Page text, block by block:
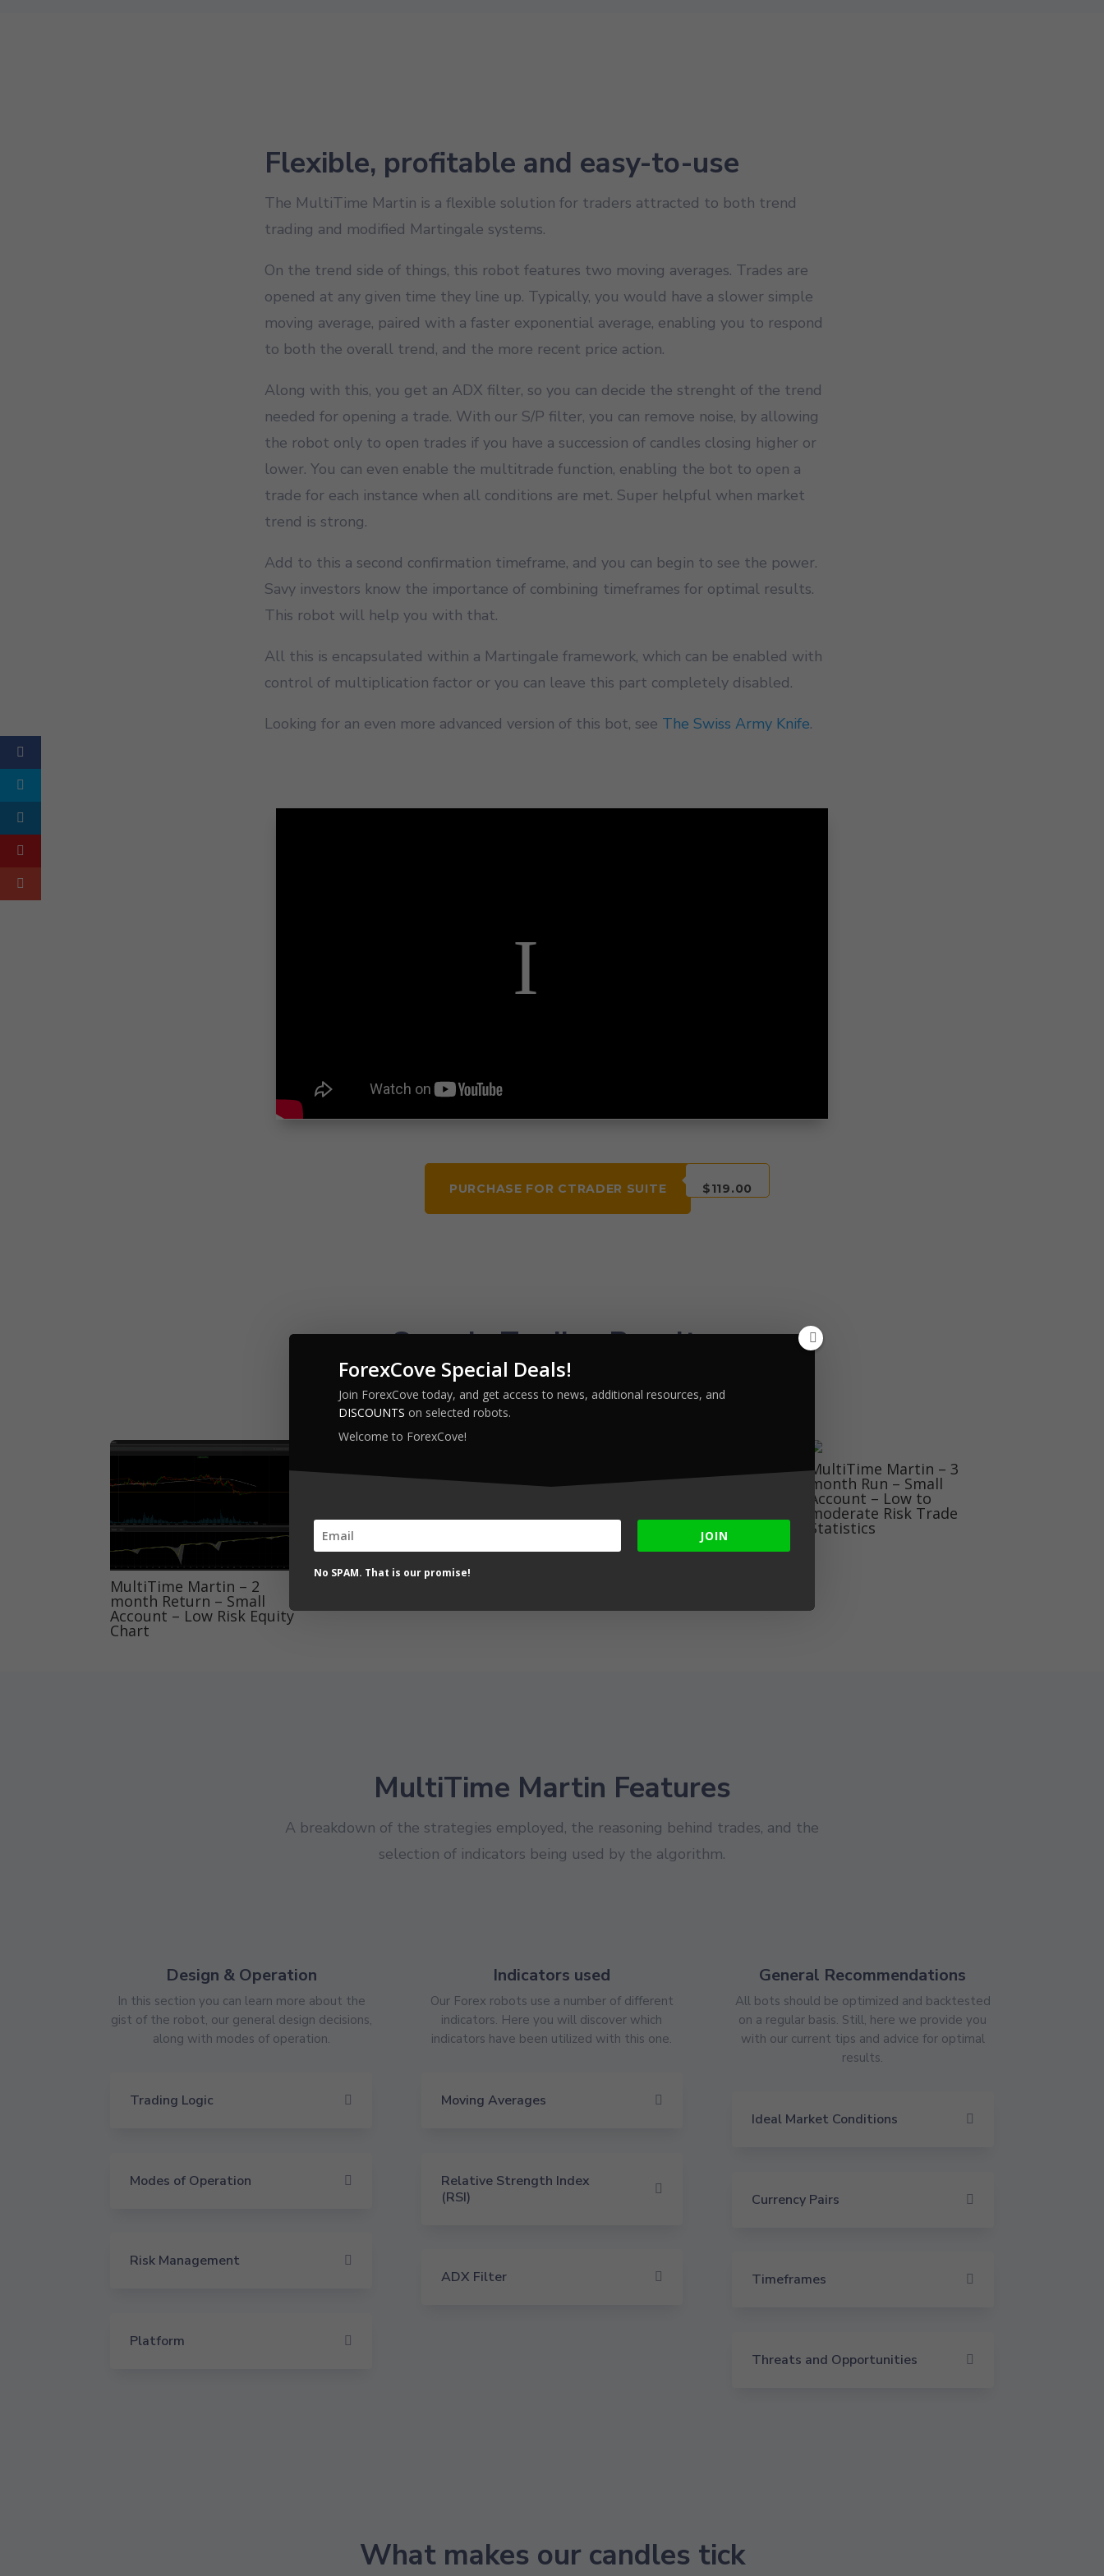
Flexible, profitable and easy-to-use
The MultiTime Martin is a flexible solution for traders attracted to both trend
trading and modified Martingale systems.
On the trend side of things, this robot features two moving averages. Trades are
opened at any given time they line up. Typically, you would have a slower simple
moving average, paired with a faster exponential average, enabling you to respond
to both the overall trend, and the more recent price action.
Along with this, you get an ADX filter, so you can decide the strenght of the trend
needed for opening a trade. With our S/P filter, you can remove noise, by allowing
the robot only to open trades if you have a succession of candles closing higher or
lower. You can even enable the multitrade function, enabling the bot to open a
trade for each instance when all conditions are met. Super helpful when market
trend is strong.
Add to this a second confirmation timeframe, and you can begin to see the power.
Savy investors know the importance of combining timeframes for optimal results.
This robot will help you with that.
All this is encapsulated within a Martingale framework, which can be enabled with
control of multiplication factor or you can leave this part completely disabled.
Looking for an even more advanced version of this bot, see The Swiss Army Knife.
PURCHASE FOR CTRADER SUITE $119.00
Sample Trading Results
Backtested on several currencies, timeframes and with the use of tick data.
MultiTime Martin – 2
month Return – Small
Account – Low Risk Equity
Chart
month Return – Small month Run – Small
MultiTime Martin – 3
month Run – Small
Account – Low to
moderate Risk Trade
Statistics
MultiTime Martin Features
A breakdown of the strategies employed, the reasoning behind trades, and the
selection of indicators being used by the algorithm.
Design & Operation
In this section you can learn more about the
gist of the robot, our general design decisions,
along with modes of operation.
Trading Logic
Modes of Operation
Risk Management
Platform
Indicators used
Our Forex robots use a number of different
indicators. Here you will discover which
indicators have been utilized with this one.
Moving Averages
Relative Strength Index
(RSI)
ADX Filter
General Recommendations
All bots should be optimized and backtested
on a regular basis. Still, here we provide you
with our current tips and advice for optimal
results.
Ideal Market Conditions
Currency Pairs
Timeframes
Threats and Opportunities
What makes our candles tick
ForexCove Special Deals!
Join ForexCove today, and get access to news, additional resources, and
DISCOUNTS on selected robots.
Welcome to ForexCove!
JOIN
No SPAM. That is our promise!